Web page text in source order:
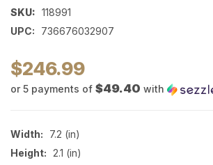
SKU: 118991
UPC:
736676032907
$246.99
or 5 payments of $49.40 with
Width:
7.2 (in)
Height:
2.1 (in)